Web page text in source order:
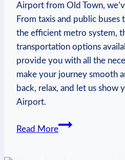
Airport from Old Town,
From taxis and public buses
the efficient metro system,
transportation options
provide you with all the
make your journey smooth
back, relax, and let us show
Airport.
Read More
How